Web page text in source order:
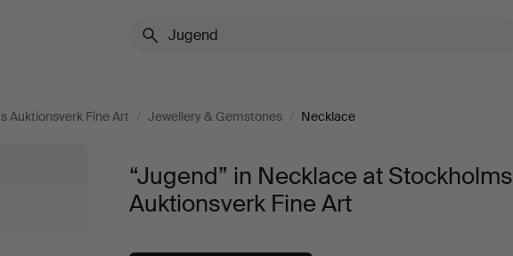
Auktionsverk Fine Art / Jewellery & Gemstones / Necklace
“Jugend” in Necklace at Stockholms
Auktionsverk Fine Art